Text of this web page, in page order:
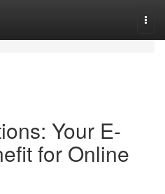
Your E-
for Online